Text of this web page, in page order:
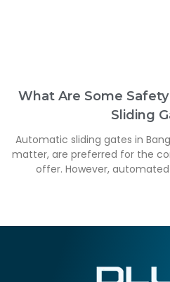
What Are Some
Sliding
Automatic sliding gates in
matter, are preferred for the
offer. However,